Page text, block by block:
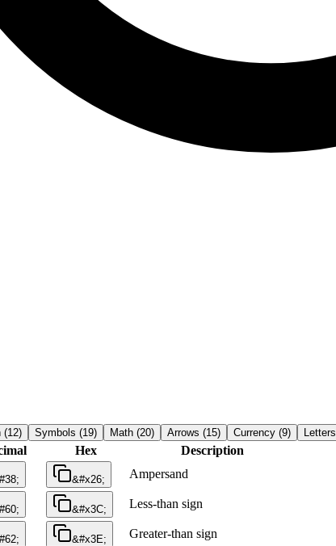
(12) Symbols (19) Math (20) Arrows (15) Currency (9) Letters
Hex
Description
&#x26; Ampersand
&#x3C; Less-than sign
&#x3E; Greater-than sign